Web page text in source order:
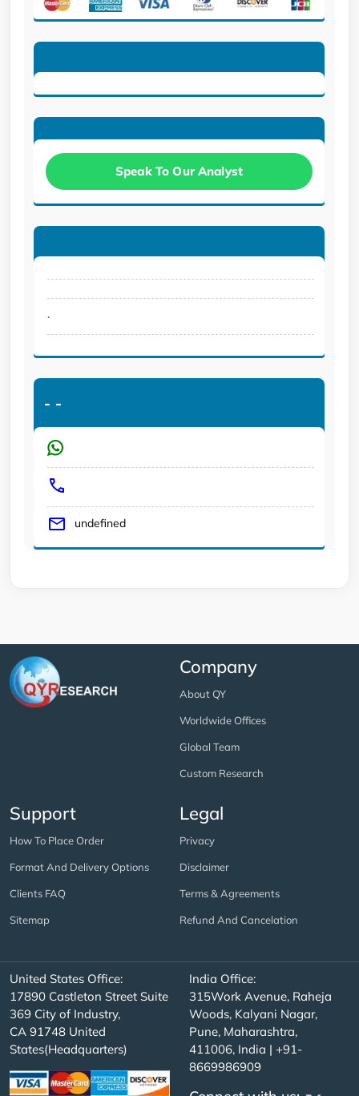
Speak To Our Analyst
.
- -
undefined
Company
About QY
Worldwide Offices
Global Team
Custom Research
Support
How To Place Order
Format And Delivery Options
Clients FAQ
Sitemap
Legal
Privacy
Disclaimer
Terms & Agreements
Refund And Cancelation
United States Office:
17890 Castleton Street Suite
369 City of Industry,
CA 91748 United
States(Headquarters)
India Office:
315Work Avenue, Raheja
Woods, Kalyani Nagar,
Pune, Maharashtra,
411006, India | +91-
8669986909